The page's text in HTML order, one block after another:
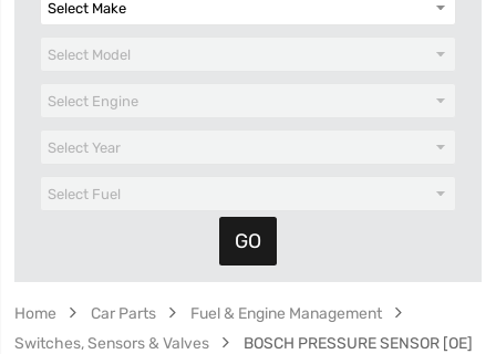
Home Car Parts
Fuel & Engine Management
Switches, Sensors & Valves
BOSCH PRESSURE SENSOR [OE]